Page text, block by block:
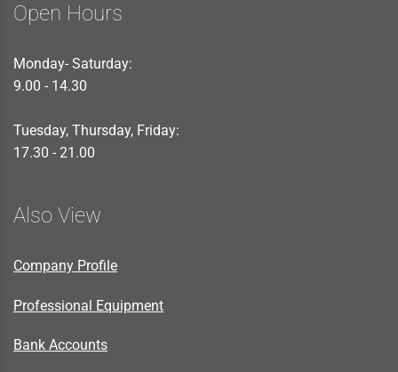
Open Hours
Monday- Saturday:
9.00 - 14.30
Tuesday, Thursday, Friday:
17.30 - 21.00
Also View
Company Profile
Professional Equipment
Bank Accounts